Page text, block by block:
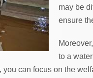
may be
ensure
to a
can focus on the